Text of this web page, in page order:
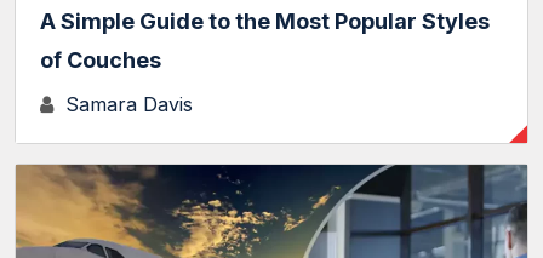
A Simple Guide to the Most Popular Styles
of Couches
Samara Davis